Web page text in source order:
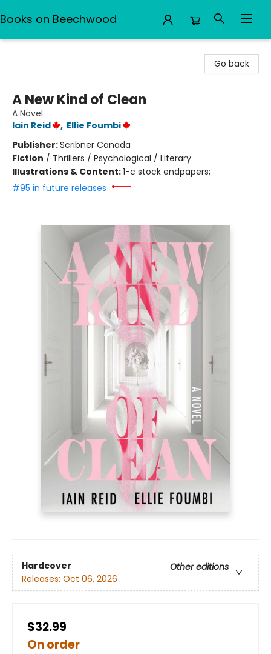
Books on Beechwood
Go back
A New Kind of Clean
A Novel
Iain Reid
, Ellie Foumbi
Publisher:Scribner Canada
Fiction / Thrillers / Psychological / Literary
Illustrations & Content:1-c stock endpapers;
#95 in future releases
Hardcover
Other editions
Releases: Oct 06, 2026
$32.99
On order